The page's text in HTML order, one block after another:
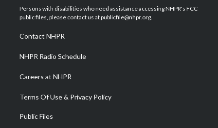
t
e
a
g
a
m
u
b
b
o
e
d
Persons with disabilities who need assistance accessing NHPR's FCC
public files, please contact us at publicfile@nhpr.org.
Contact NHPR
NHPR Radio Schedule
Careers at NHPR
Terms Of Use & Privacy Policy
Public Files